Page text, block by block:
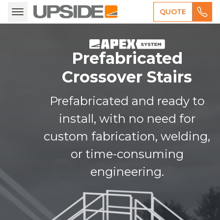
QUOTE
Prefabricated
Crossover Stairs
Prefabricated and ready to
install, with no need for
custom fabrication, welding,
or time-consuming
engineering.